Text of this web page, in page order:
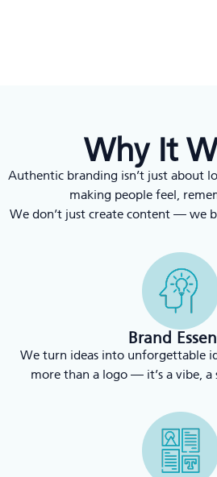
Why It
Authentic branding isn’t just about
making people feel,
We don’t just create content — we
Brand
We turn ideas into unforgettable
more than a logo — it’s a vibe, a